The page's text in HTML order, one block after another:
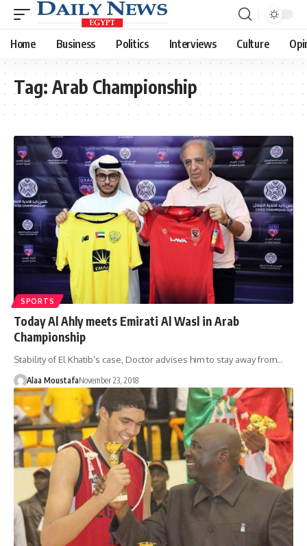
Home Business Politics Interviews Culture
Tag: Arab Championship
SPORTS
Today Al Ahly meets Emirati Al Wasl in Arab
Championship
Stability of El Khatib’s case, Doctor advises him to stay away from…
Alaa MoustafaNovember 23, 2018